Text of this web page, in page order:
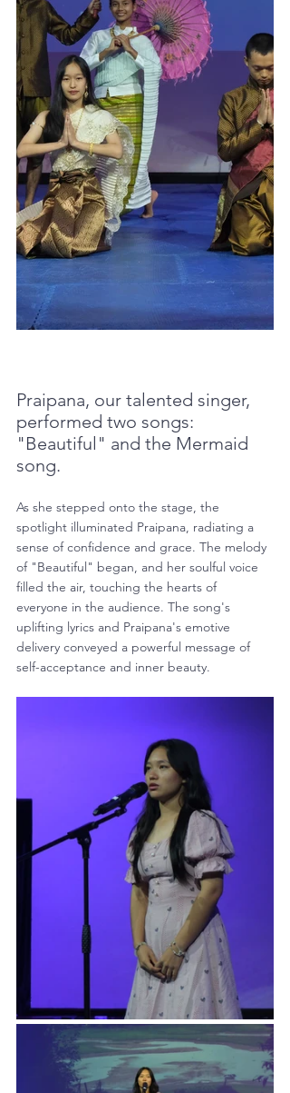
Praipana, our talented singer,
performed two songs:
"Beautiful" and the Mermaid
song.
As she stepped onto the stage, the
spotlight illuminated Praipana, radiating a
sense of confidence and grace. The melody
of "Beautiful" began, and her soulful voice
filled the air, touching the hearts of
everyone in the audience. The song's
uplifting lyrics and Praipana's emotive
delivery conveyed a powerful message of
self-acceptance and inner beauty.